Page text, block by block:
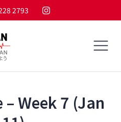
2793
Week 7 (Jan